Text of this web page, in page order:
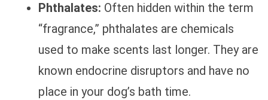
Phthalates: Often hidden within the term
“fragrance,” phthalates are chemicals
used to make scents last longer. They are
known endocrine disruptors and have no
place in your dog’s bath time.